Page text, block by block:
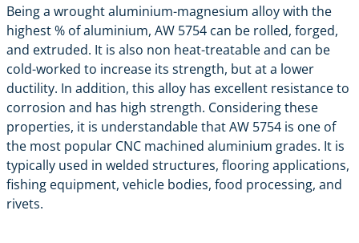
Being a wrought aluminium-magnesium alloy with the
highest % of aluminium, AW 5754 can be rolled, forged,
and extruded. It is also non heat-treatable and can be
cold-worked to increase its strength, but at a lower
ductility. In addition, this alloy has excellent resistance to
corrosion and has high strength. Considering these
properties, it is understandable that AW 5754 is one of
the most popular CNC machined aluminium grades. It is
typically used in welded structures, flooring applications,
fishing equipment, vehicle bodies, food processing, and
rivets.